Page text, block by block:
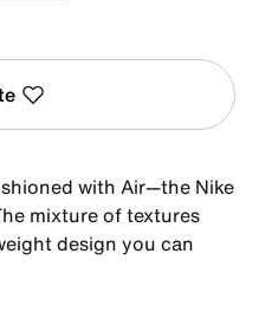
with Air—the Nike
mixture of textures
design you can